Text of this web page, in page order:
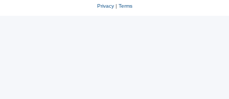
Privacy| Terms